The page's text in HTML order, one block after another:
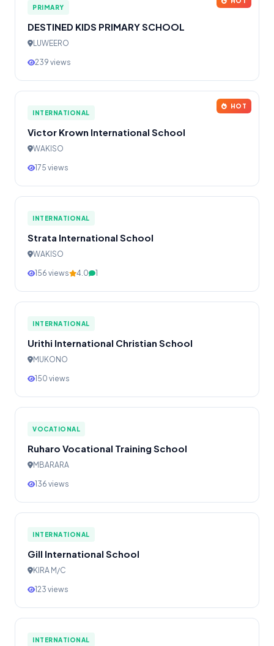
PRIMARY
DESTINED KIDS PRIMARY SCHOOL
LUWEERO
239 views
HOT
INTERNATIONAL
Victor Krown International School
WAKISO
175 views
INTERNATIONAL
Strata International School
WAKISO
156 views 4.0 1
INTERNATIONAL
Urithi International Christian School
MUKONO
150 views
VOCATIONAL
Ruharo Vocational Training School
MBARARA
136 views
INTERNATIONAL
Gill International School
KIRA M/C
123 views
INTERNATIONAL